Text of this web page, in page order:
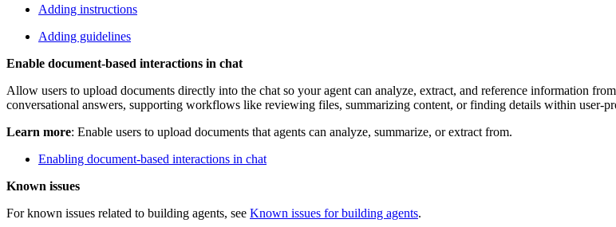
Adding instructions
Adding guidelines
Enable document-based interactions in chat
Allow users to upload documents directly into the chat so your agent can analyze, extract, and reference information
conversational answers, supporting workflows like reviewing files, summarizing content, or finding details within
Learn more: Enable users to upload documents that agents can analyze, summarize, or extract from.
Enabling document-based interactions in chat
Known issues
For known issues related to building agents, see Known issues for building agents.